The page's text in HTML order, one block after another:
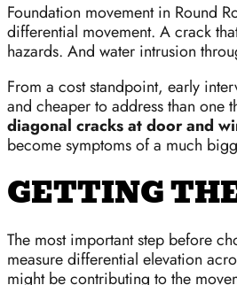
Foundation movement in Round
differential movement. A crack
hazards. And water intrusion
From a cost standpoint, early
and cheaper to address than one
diagonal cracks at door and
become symptoms of a much
GETTING
The most important step before
measure differential elevation
might be contributing to the